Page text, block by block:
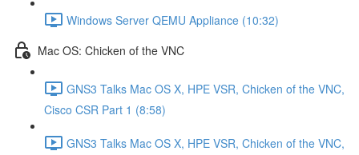
Windows Server QEMU Appliance (10:32)
Mac OS: Chicken of the VNC
GNS3 Talks Mac OS X, HPE VSR, Chicken of the VNC,
Cisco CSR Part 1 (8:58)
GNS3 Talks Mac OS X, HPE VSR, Chicken of the VNC,